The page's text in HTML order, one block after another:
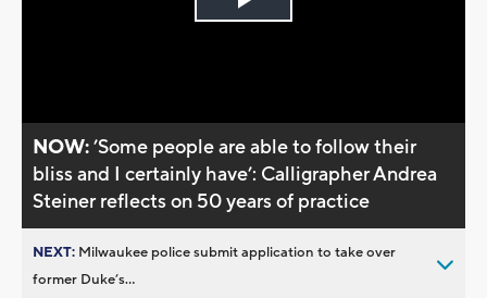
Play
NOW:’Some people are able to follow their
bliss and I certainly have’: Calligrapher Andrea
Steiner reflects on 50 years of practice
NEXT: Milwaukee police submit application to take over
former Duke’s...